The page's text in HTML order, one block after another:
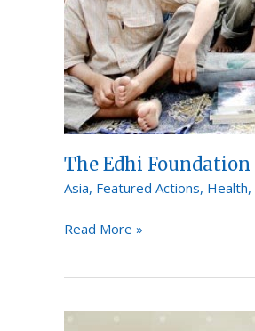
The Edhi Foundation
Asia, Featured Actions, Health,
Read More »